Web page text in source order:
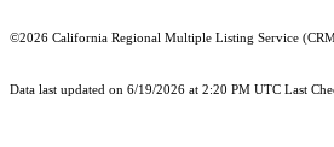
©2026 California Regional Multiple Listing Service
Data last updated on 6/19/2026 at 2:20 PM UTC Last